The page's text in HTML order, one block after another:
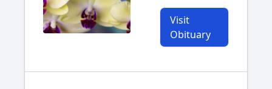
Visit
Obituary